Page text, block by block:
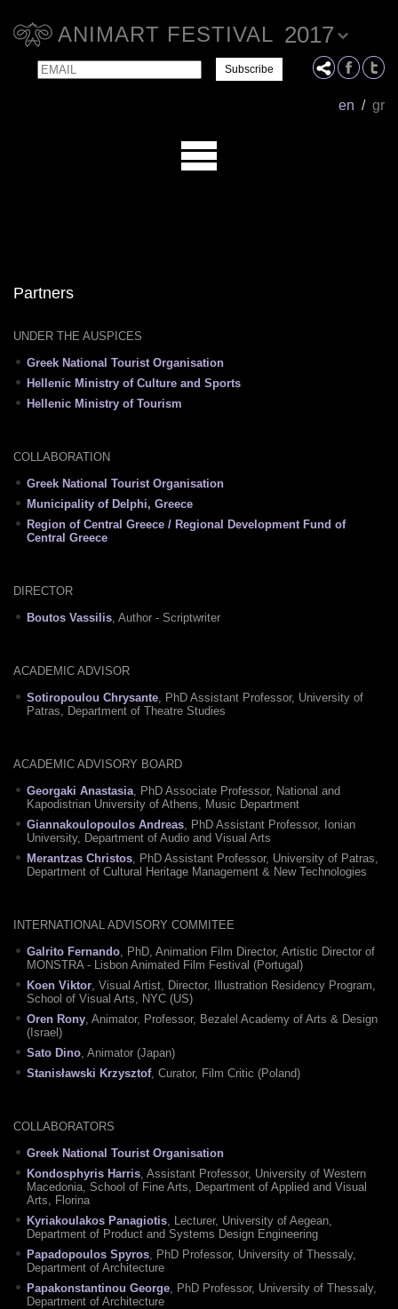
ANIMART FESTIVAL 2017
en / gr
Email Name
Partners
UNDER THE AUSPICES
Greek National Tourist Organisation
Hellenic Ministry of Culture and Sports
Hellenic Ministry of Tourism
COLLABORATION
Greek National Tourist Organisation
Municipality of Delphi, Greece
Region of Central Greece / Regional Development Fund of
Central Greece
DIRECTOR
Boutos Vassilis, Author - Scriptwriter
ACADEMIC ADVISOR
Sotiropoulou Chrysante, PhD Assistant Professor, University of
Patras, Department of Theatre Studies
ACADEMIC ADVISORY BOARD
Georgaki Anastasia, PhD Associate Professor, National and
Kapodistrian University of Athens, Music Department
Giannakoulopoulos Andreas, PhD Assistant Professor, Ionian
University, Department of Audio and Visual Arts
Merantzas Christos, PhD Assistant Professor, University of Patras,
Department of Cultural Heritage Management & New Technologies
INTERNATIONAL ADVISORY COMMITEE
Galrito Fernando, PhD, Animation Film Director, Artistic Director of
MONSTRA - Lisbon Animated Film Festival (Portugal)
Koen Viktor, Visual Artist, Director, Illustration Residency Program,
School of Visual Arts, NYC (US)
Oren Rony, Animator, Professor, Bezalel Academy of Arts & Design
(Israel)
Sato Dino, Animator (Japan)
Stanisławski Krzysztof, Curator, Film Critic (Poland)
COLLABORATORS
Greek National Tourist Organisation
Kondosphyris Harris, Assistant Professor, University of Western
Macedonia, School of Fine Arts, Department of Applied and Visual
Arts, Florina
Kyriakoulakos Panagiotis, Lecturer, University of Aegean,
Department of Product and Systems Design Engineering
Papadopoulos Spyros, PhD Professor, University of Thessaly,
Department of Architecture
Papakonstantinou George, PhD Professor, University of Thessaly,
Department of Architecture